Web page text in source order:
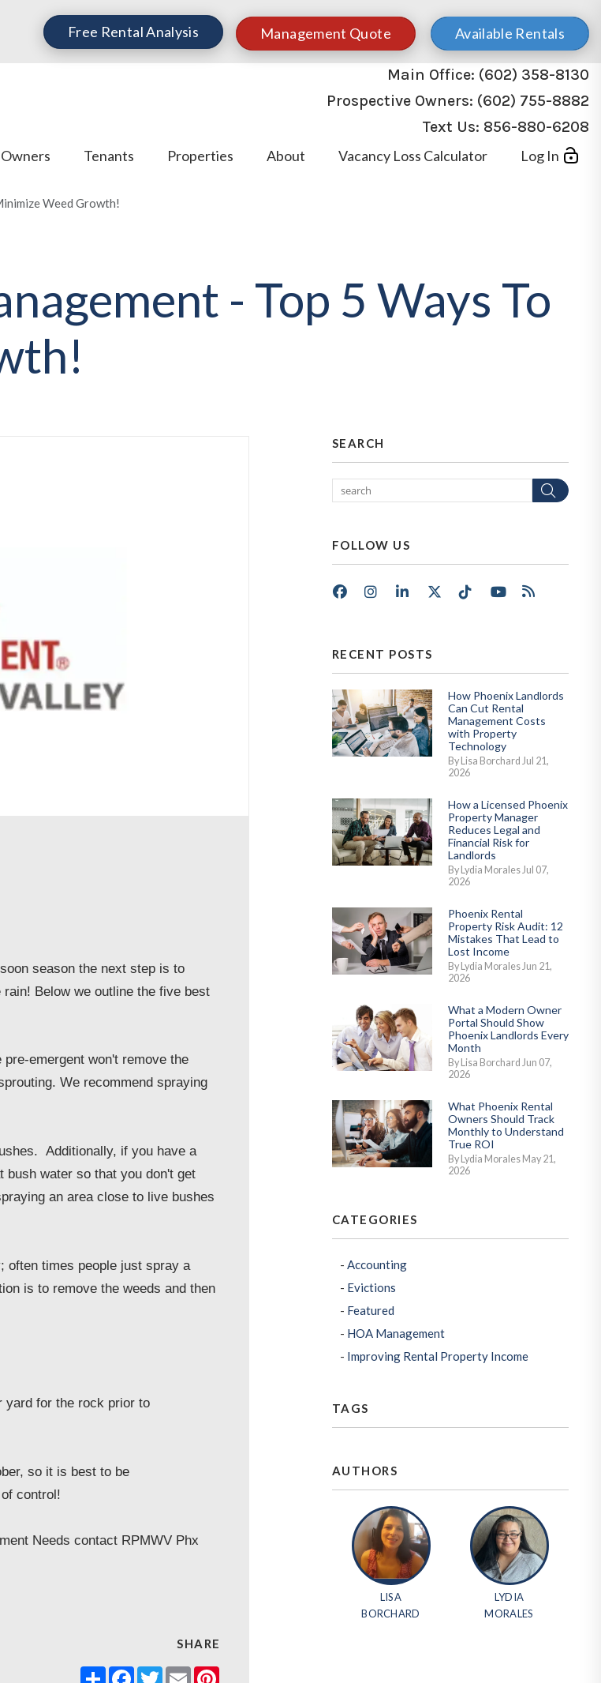
Free Rental Analysis Management Quote Available Rentals
Main Office: (602) 358-8130
Prospective Owners: (602) 755-8882
Text Us: 856-880-6208
Owners Tenants Properties About Vacancy Loss Calculator Log In
Weed Growth!
- Top 5 Ways To
season the next step is to
Below we outline the five best
emergent won't remove the
We recommend spraying
Additionally, if you have a
bush water so that you don't get
an area close to live bushes
often times people just spray a
is to remove the weeds and then
yard for the rock prior to
so it is best to be
control!
Needs contact RPMWV Phx
SHARE
ShareFacebook
Twitter
EmailPinterest
SEARCH
FOLLOW US
FacebookInstagramLinkedInX/TwitterTik TokYoutube
RSS
RECENT POSTS
How Phoenix Landlords
Can Cut Rental
Management Costs
with Property
Technology
By Lisa Borchard Jul 21,
2026
How a Licensed Phoenix
Property Manager
Reduces Legal and
Financial Risk for
Landlords
By Lydia Morales Jul 07,
2026
Phoenix Rental
Property Risk Audit: 12
Mistakes That Lead to
Lost Income
By Lydia Morales Jun 21,
2026
What a Modern Owner
Portal Should Show
Phoenix Landlords Every
Month
By Lisa Borchard Jun 07,
2026
What Phoenix Rental
Owners Should Track
Monthly to Understand
True ROI
By Lydia Morales May 21,
2026
CATEGORIES
Accounting
Evictions
Featured
HOA Management
Improving Rental Property Income
TAGS
AUTHORS
LISA
BORCHARD
LYDIA
MORALES